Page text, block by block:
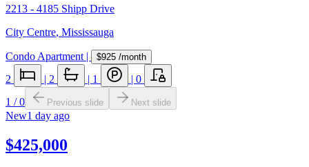
2213 - 4185 Shipp Drive
City Centre, Mississauga
Condo Apartment | $925 /month
2 | 2 | 1 | 0
1 /0 Previous slide Next slide
New1 day ago
$425,000